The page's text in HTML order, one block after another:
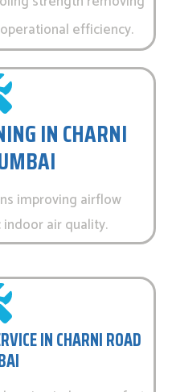
efficiency.
IN CHARNI
improving airflow
air quality.
IN CHARNI ROAD